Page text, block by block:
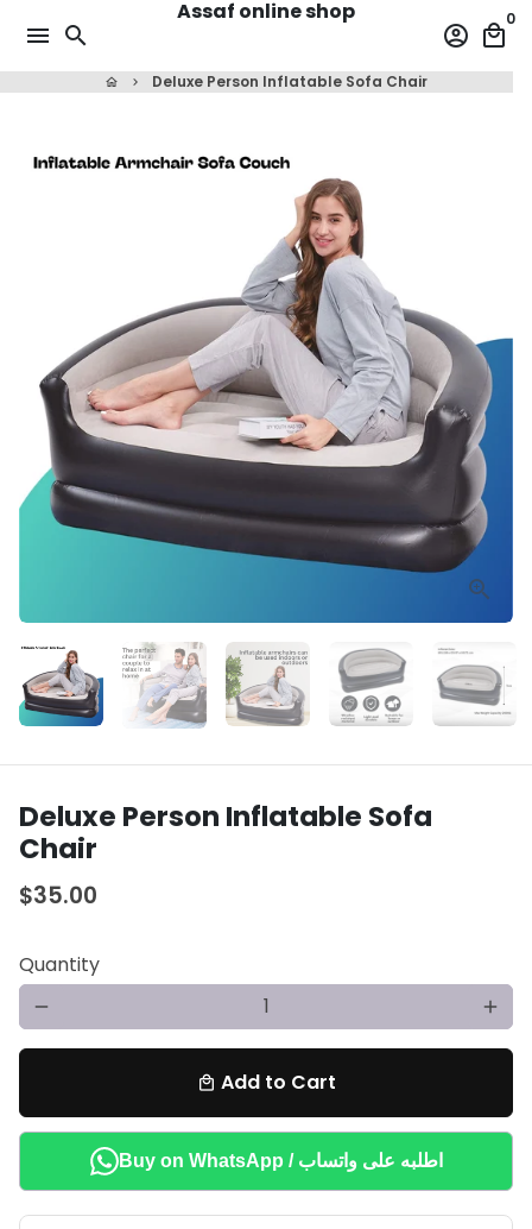
content
menu search
Assaf online shop
account_circle local_mall
0
home keyboard_arrow_right Deluxe Person Inflatable Sofa Chair
Deluxe Person Inflatable Sofa
Chair
$35.00
Quantity
remove add
local_mall Add to Cart
Buy on WhatsApp / اطلبه على واتساب